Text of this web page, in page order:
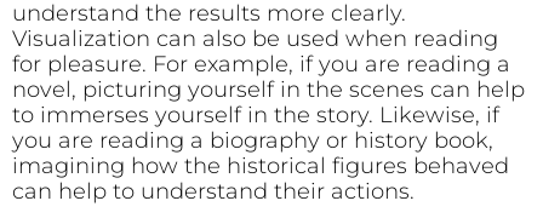
understand the results more clearly.
Visualization can also be used when reading
for pleasure. For example, if you are reading a
novel, picturing yourself in the scenes can help
to immerses yourself in the story. Likewise, if
you are reading a biography or history book,
imagining how the historical figures behaved
can help to understand their actions.